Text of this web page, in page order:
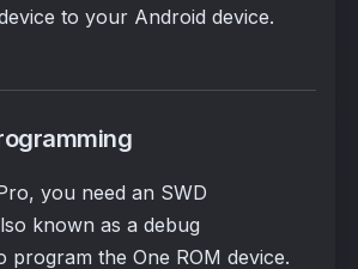
to your Android device.
you need an SWD
known as a debug
program the One ROM device.